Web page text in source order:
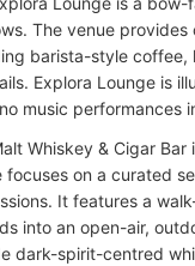
The venue
barista-style coffee,
Explora Lounge is
music performances
Whiskey & Cigar
focuses on a curated
It features a
into an open-air,
dark-spirit-centred